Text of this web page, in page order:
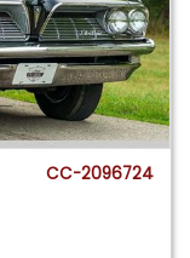
CC-2096724